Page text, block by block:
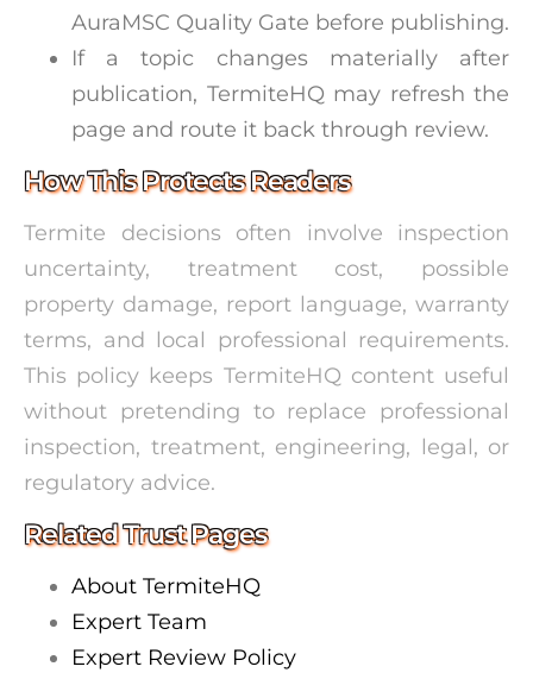
AuraMSC Quality Gate before publishing.
If a topic changes materially after
publication, TermiteHQ may refresh the
page and route it back through review.
How This Protects Readers
Termite decisions often involve inspection
uncertainty, treatment cost, possible
property damage, report language, warranty
terms, and local professional requirements.
This policy keeps TermiteHQ content useful
without pretending to replace professional
inspection, treatment, engineering, legal, or
regulatory advice.
Related Trust Pages
About TermiteHQ
Expert Team
Expert Review Policy